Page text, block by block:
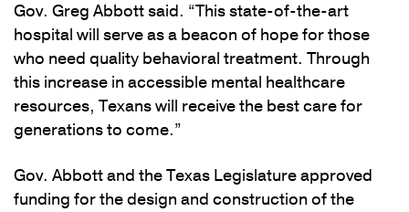
Gov. Greg Abbott said. “This state-of-the-art
hospital will serve as a beacon of hope for those
who need quality behavioral treatment. Through
this increase in accessible mental healthcare
resources, Texans will receive the best care for
generations to come.”
Gov. Abbott and the Texas Legislature approved
funding for the design and construction of the